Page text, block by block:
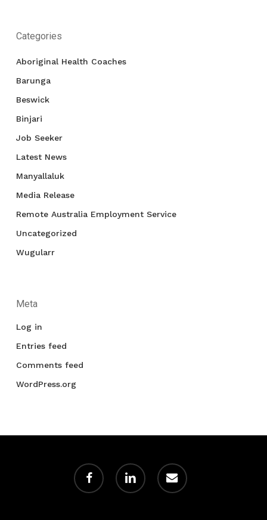
Categories
Aboriginal Health Coaches
Barunga
Beswick
Binjari
Job Seeker
Latest News
Manyallaluk
Media Release
Remote Australia Employment Service
Uncategorized
Wugularr
Meta
Log in
Entries feed
Comments feed
WordPress.org
facebook linkedin email